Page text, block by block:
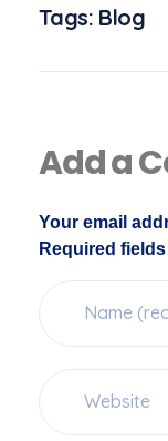
Tags: Blog
Add a
Your email
Required